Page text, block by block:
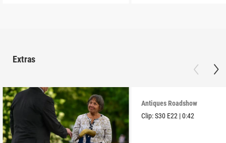
Extras
Antiques Roadshow
Clip:S30 E22 |0:42